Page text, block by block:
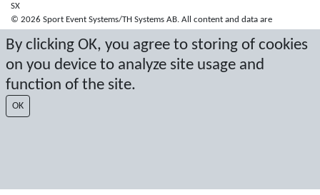
By clicking OK, you agree to storing of cookies
on you device to analyze site usage and
function of the site.
OK
SX
© 2026 Sport Event Systems/TH Systems AB. All content and data are
written permission.